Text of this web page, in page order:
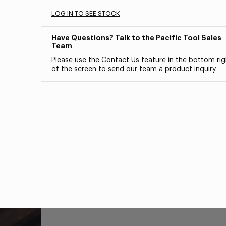
LOG IN TO SEE STOCK
Have Questions? Talk to the Pacific Tool Sales
Team
Please use the Contact Us feature in the bottom
of the screen to send our team a product inquiry.